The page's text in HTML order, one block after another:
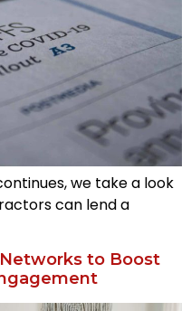
we take a look
can lend a
to Boost